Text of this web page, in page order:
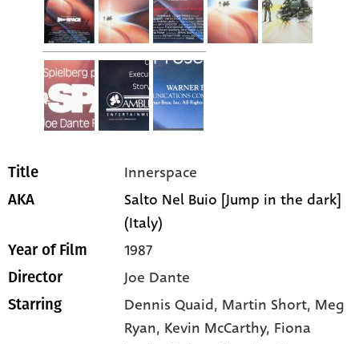
Title Innerspace
AKA
Salto Nel Buio [Jump in the dark]
(Italy)
Year of Film 1987
Director Joe Dante
Starring Dennis Quaid, Martin Short, Meg
Ryan, Kevin McCarthy, Fiona